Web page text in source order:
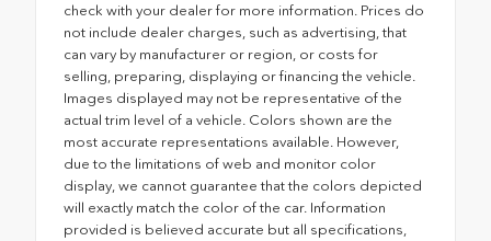
check with your dealer for more information. Prices do
not include dealer charges, such as advertising, that
can vary by manufacturer or region, or costs for
selling, preparing, displaying or financing the vehicle.
Images displayed may not be representative of the
actual trim level of a vehicle. Colors shown are the
most accurate representations available. However,
due to the limitations of web and monitor color
display, we cannot guarantee that the colors depicted
will exactly match the color of the car. Information
provided is believed accurate but all specifications,